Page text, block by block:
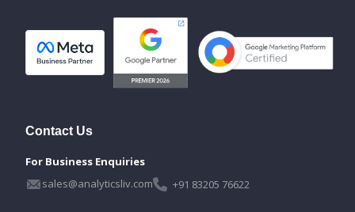
Contact Us
For Business Enquiries
sales@analyticsliv.com
+91 83205 76622